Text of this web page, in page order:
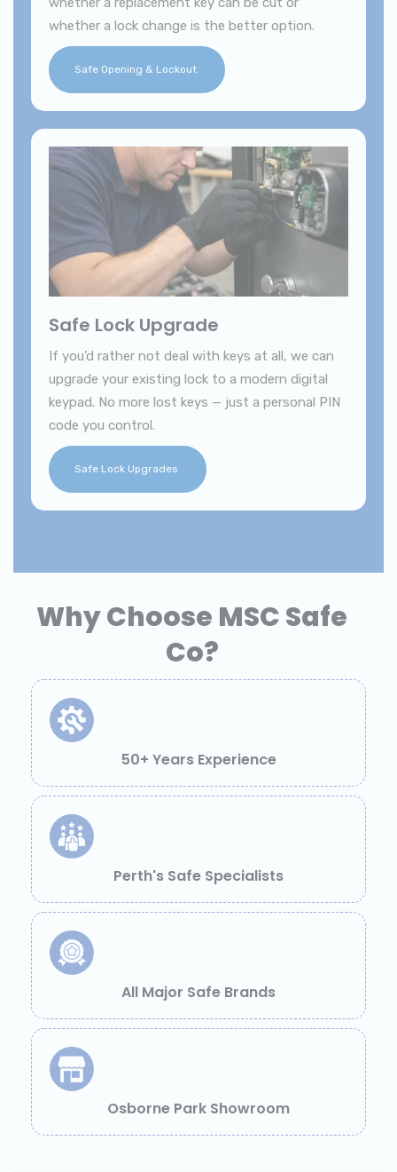
whether a lock change is the better option.
Safe Opening & Lockout
Safe Lock Upgrade
If you’d rather not deal with keys at all, we can
upgrade your existing lock to a modern digital
keypad. No more lost keys — just a personal PIN
code you control.
Safe Lock Upgrades
Why Choose MSC Safe
Co?
50+ Years Experience
Perth's Safe Specialists
All Major Safe Brands
Osborne Park Showroom